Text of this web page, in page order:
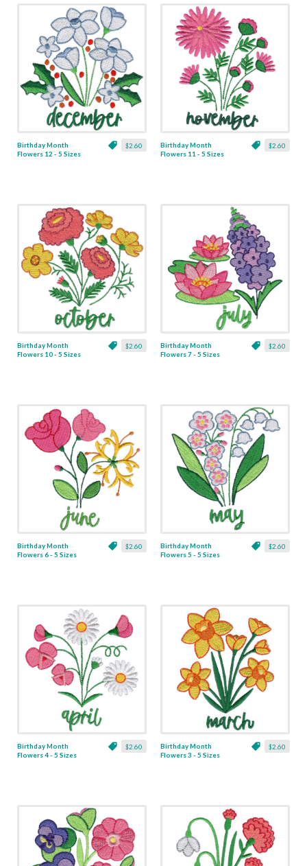
$2.60
Birthday Month
Flowers 12 - 5 Sizes
$2.60
Birthday Month
Flowers 11 - 5 Sizes
$2.60
Birthday Month
Flowers 10 - 5 Sizes
$2.60
Birthday Month
Flowers 7 - 5 Sizes
$2.60
Birthday Month
Flowers 6 - 5 Sizes
$2.60
Birthday Month
Flowers 5 - 5 Sizes
$2.60
Birthday Month
Flowers 4 - 5 Sizes
$2.60
Birthday Month
Flowers 3 - 5 Sizes